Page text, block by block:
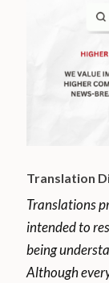
Translation
Translations
intended to
being
Although